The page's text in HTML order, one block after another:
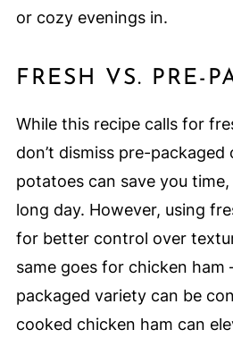
or cozy evenings in.
FRESH VS. PRE-
While this recipe calls for
don’t dismiss pre-
potatoes can save you
long day. However, using
for better control over
same goes for chicken
packaged variety can be
cooked chicken ham can